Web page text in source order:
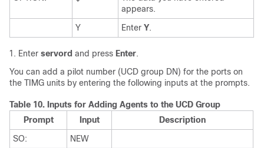
appears.
Y
Enter Y.
Enter servord and press Enter.
You can add a pilot number (UCD group DN) for the ports on
the TIMG units by entering the following inputs at the prompts.
Table 10. Inputs for Adding Agents to the UCD Group
Prompt
Input
Description
SO:
NEW